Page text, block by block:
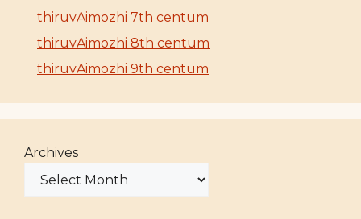
thiruvAimozhi 7th centum
thiruvAimozhi 8th centum
thiruvAimozhi 9th centum
Archives